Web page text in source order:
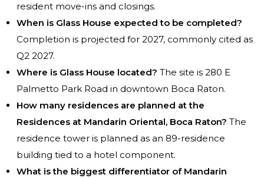
resident move-ins and closings.
When is Glass House expected to be completed?
Completion is projected for 2027, commonly cited as
Q2 2027.
Where is Glass House located? The site is 280 E
Palmetto Park Road in downtown Boca Raton.
How many residences are planned at the
Residences at Mandarin Oriental, Boca Raton? The
residence tower is planned as an 89-residence
building tied to a hotel component.
What is the biggest differentiator of Mandarin